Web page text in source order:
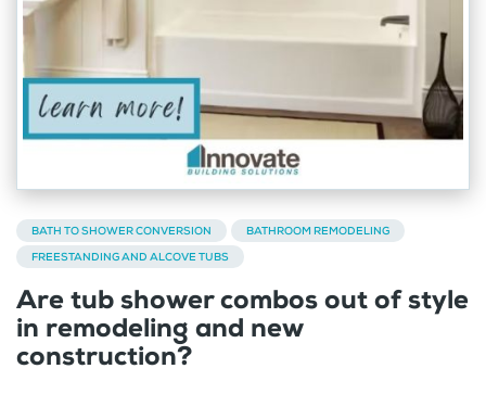
BATH TO SHOWER CONVERSION
BATHROOM REMODELING
FREESTANDING AND ALCOVE TUBS
Are tub shower combos out of style
in remodeling and new
construction?